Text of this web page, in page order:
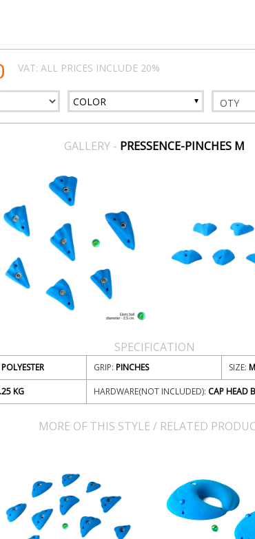
VAT: ALL PRICES INCLUDE 20%
COLOR
GALLERY - PRESSENCE-PINCHES M
SPECIFICATION
POLYESTER GRIP: PINCHES SIZE:
KG HARDWARE(NOT INCLUDED): CAP HEAD
MORE OF THIS STYLE / RELATED